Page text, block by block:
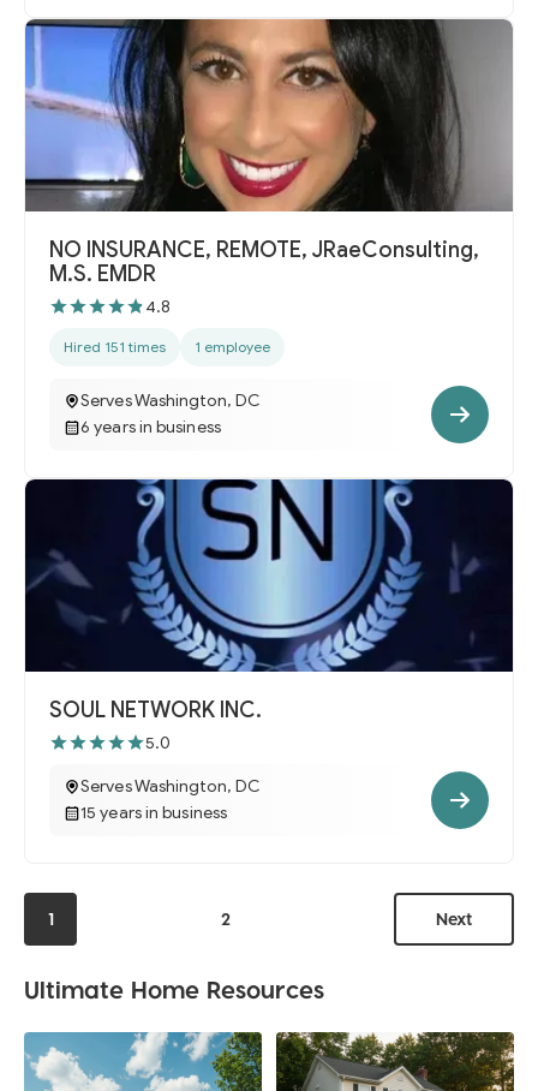
NO INSURANCE, REMOTE, JRaeConsulting,
M.S. EMDR
4.8
Hired 151 times 1 employee
Serves Washington, DC
6 years in business
SOUL NETWORK INC.
5.0
Serves Washington, DC
15 years in business
1 2 Next
Ultimate Home Resources